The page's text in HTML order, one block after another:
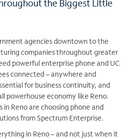
the Biggest Little
agencies downtown to the
companies throughout greater
powerful enterprise phone and UC
connected – anywhere and
for business continuity, and
powerhouse economy like Reno.
in Reno are choosing phone and
from Spectrum Enterprise.
in Reno – and not just when it